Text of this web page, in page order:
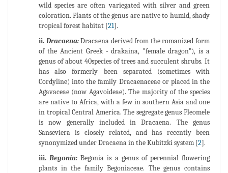
wild species are often variegated with silver and green
coloration. Plants of the genus are native to humid, shady
tropical forest habitat [21].
ii. Dracaena:Dracaena derived from the romanized form
of the Ancient Greek - drakaina, "female dragon”), is a
genus of about 40species of trees and succulent shrubs. It
has also formerly been separated (sometimes with
Cordyline) into the family Dracaenaceae or placed in the
Agavaceae (now Agavoideae). The majority of the species
are native to Africa, with a few in southern Asia and one
in tropical Central America. The segregate genus Pleomele
is now generally included in Dracaena. The genus
Sanseviera is closely related, and has recently been
synonymized under Dracaena in the Kubitzki system [2].
iii.Begonia: Begonia is a genus of perennial flowering
plants in the family Begoniaceae. The genus contains